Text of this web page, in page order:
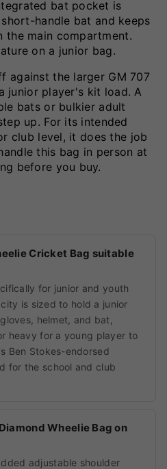
bat pocket is
handle bat and keeps
main compartment.
on a junior bag.
against the larger GM 707
junior player's kit load. A
bats or bulkier adult
up. For its intended
club level, it does the job
this bag in person at
before you buy.
Cricket Bag suitable
for junior and youth
is sized to hold a junior
helmet, and bat,
heavy for a young player to
Ben Stokes-endorsed
for the school and club
Wheelie Bag on
adjustable shoulder